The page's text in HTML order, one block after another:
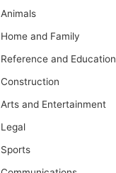
Animals
Home and Family
Reference and Education
Construction
Arts and Entertainment
Legal
Sports